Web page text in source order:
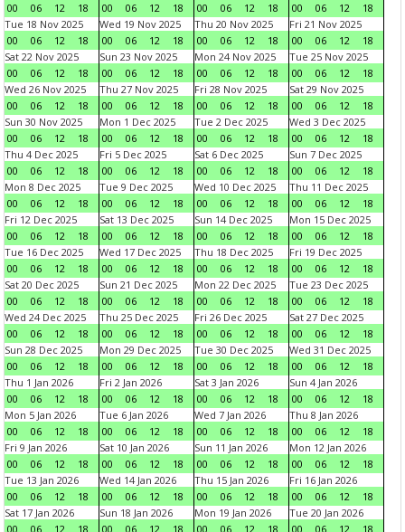
00
06 12 18
00
06 12 18
00
06 12 18
00
06 12
18
Tue 18 Nov 2025
00
06 12 18
Wed 19 Nov 2025
00
06 12 18
Thu 20 Nov 2025
00
06 12 18
Fri 21 Nov 2025
00
06 12
18
Sat 22 Nov 2025
00
06 12 18
Sun 23 Nov 2025
00
06 12 18
Mon 24 Nov 2025
00
06 12 18
Tue 25 Nov 2025
00
06 12
18
Wed 26 Nov 2025
00
06 12 18
Thu 27 Nov 2025
00
06 12 18
Fri 28 Nov 2025
00
06 12 18
Sat 29 Nov 2025
00
06 12
18
Sun 30 Nov 2025
00
06 12 18
Mon 1 Dec 2025
00
06 12 18
Tue 2 Dec 2025
00
06 12 18
Wed 3 Dec 2025
00
06 12
18
Thu 4 Dec 2025
00
06 12 18
Fri 5 Dec 2025
00
06 12 18
Sat 6 Dec 2025
00
06 12 18
Sun 7 Dec 2025
00
06 12
18
Mon 8 Dec 2025
00
06 12 18
Tue 9 Dec 2025
00
06 12 18
Wed 10 Dec 2025
00
06 12 18
Thu 11 Dec 2025
00
06 12
18
Fri 12 Dec 2025
00
06 12 18
Sat 13 Dec 2025
00
06 12 18
Sun 14 Dec 2025
00
06 12 18
Mon 15 Dec 2025
00
06 12
18
Tue 16 Dec 2025
00
06 12 18
Wed 17 Dec 2025
00
06 12 18
Thu 18 Dec 2025
00
06 12 18
Fri 19 Dec 2025
00
06 12
18
Sat 20 Dec 2025
00
06 12 18
Sun 21 Dec 2025
00
06 12 18
Mon 22 Dec 2025
00
06 12 18
Tue 23 Dec 2025
00
06 12
18
Wed 24 Dec 2025
00
06 12 18
Thu 25 Dec 2025
00
06 12 18
Fri 26 Dec 2025
00
06 12 18
Sat 27 Dec 2025
00
06 12
18
Sun 28 Dec 2025
00
06 12 18
Mon 29 Dec 2025
00
06 12 18
Tue 30 Dec 2025
00
06 12 18
Wed 31 Dec 2025
00
06 12
18
Thu 1 Jan 2026
00
06 12 18
Fri 2 Jan 2026
00
06 12 18
Sat 3 Jan 2026
00
06 12 18
Sun 4 Jan 2026
00
06 12
18
Mon 5 Jan 2026
00
06 12 18
Tue 6 Jan 2026
00
06 12 18
Wed 7 Jan 2026
00
06 12 18
Thu 8 Jan 2026
00
06 12
18
Fri 9 Jan 2026
00
06 12 18
Sat 10 Jan 2026
00
06 12 18
Sun 11 Jan 2026
00
06 12 18
Mon 12 Jan 2026
00
06 12
18
Tue 13 Jan 2026
00
06 12 18
Wed 14 Jan 2026
00
06 12 18
Thu 15 Jan 2026
00
06 12 18
Fri 16 Jan 2026
00
06 12
18
Sat 17 Jan 2026
00
06 12 18
Sun 18 Jan 2026
00
06 12 18
Mon 19 Jan 2026
00
06 12 18
Tue 20 Jan 2026
00
06 12
18